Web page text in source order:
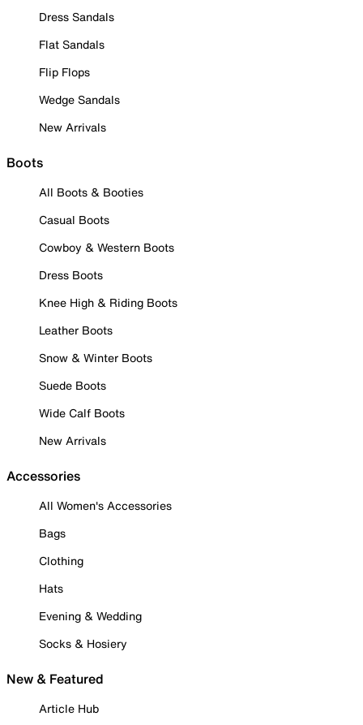
Dress Sandals
Flat Sandals
Flip Flops
Wedge Sandals
New Arrivals
Boots
All Boots & Booties
Casual Boots
Cowboy & Western Boots
Dress Boots
Knee High & Riding Boots
Leather Boots
Snow & Winter Boots
Suede Boots
Wide Calf Boots
New Arrivals
Accessories
All Women's Accessories
Bags
Clothing
Hats
Evening & Wedding
Socks & Hosiery
New & Featured
Article Hub